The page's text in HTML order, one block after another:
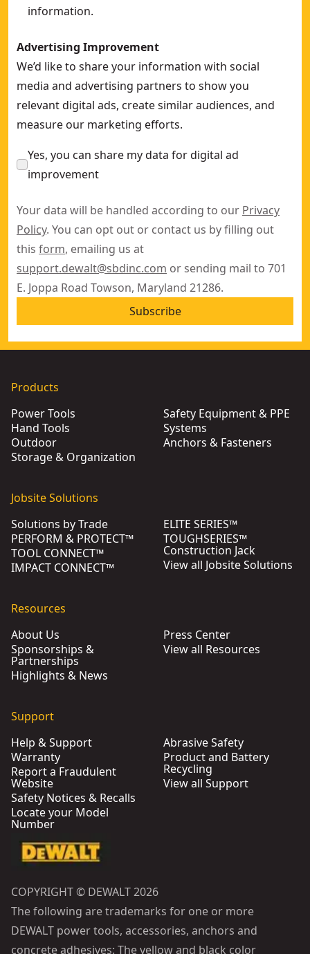
information.
Advertising Improvement
We’d like to share your information with social
media and advertising partners to show you
relevant digital ads, create similar audiences, and
measure our marketing efforts.
Yes, you can share my data for digital ad
improvement
Your data will be handled according to our Privacy
Policy. You can opt out or contact us by filling out
this form, emailing us at
support.dewalt@sbdinc.com or sending mail to 701
E. Joppa Road Towson, Maryland 21286.
Subscribe
Products
Power Tools
Hand Tools
Outdoor
Storage & Organization
Safety Equipment & PPE
Systems
Anchors & Fasteners
Jobsite Solutions
Solutions by Trade
PERFORM & PROTECT™
TOOL CONNECT™
IMPACT CONNECT™
ELITE SERIES™
TOUGHSERIES™
Construction Jack
View all Jobsite Solutions
Resources
About Us
Sponsorships &
Partnerships
Highlights & News
Press Center
View all Resources
Support
Help & Support
Warranty
Report a Fraudulent
Website
Safety Notices & Recalls
Locate your Model
Number
Abrasive Safety
Product and Battery
Recycling
View all Support
COPYRIGHT © DEWALT 2026
The following are trademarks for one or more
DEWALT power tools, accessories, anchors and
concrete adhesives: The yellow and black color